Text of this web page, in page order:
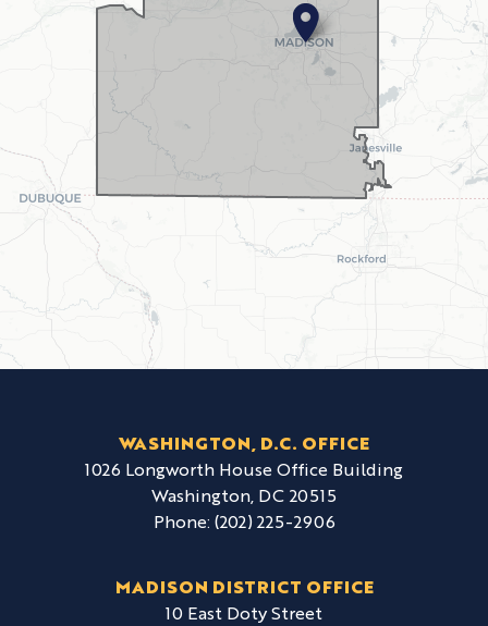
WASHINGTON, D.C. OFFICE
1026 Longworth House Office Building
Washington, DC20515
Phone: (202) 225-2906
MADISON DISTRICT OFFICE
10 East Doty Street